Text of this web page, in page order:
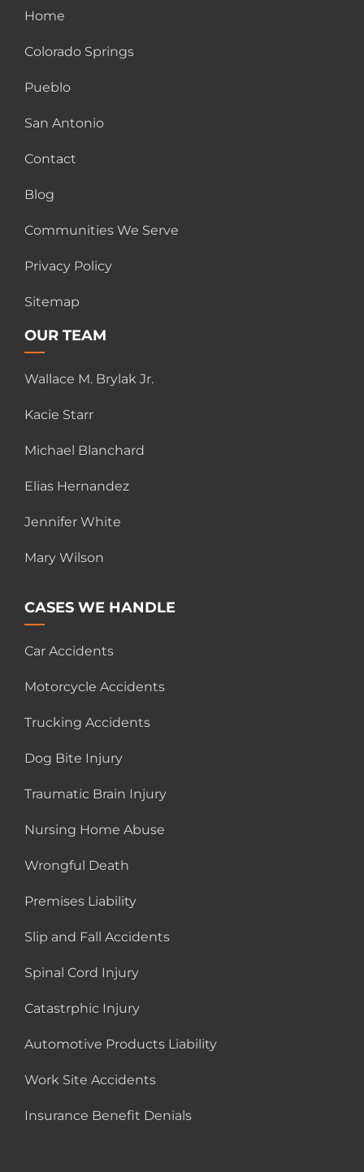
Home
Colorado Springs
Pueblo
San Antonio
Contact
Blog
Communities We Serve
Privacy Policy
Sitemap
OUR TEAM
Wallace M. Brylak Jr.
Kacie Starr
Michael Blanchard
Elias Hernandez
Jennifer White
Mary Wilson
CASES WE HANDLE
Car Accidents
Motorcycle Accidents
Trucking Accidents
Dog Bite Injury
Traumatic Brain Injury
Nursing Home Abuse
Wrongful Death
Premises Liability
Slip and Fall Accidents
Spinal Cord Injury
Catastrphic Injury
Automotive Products Liability
Work Site Accidents
Insurance Benefit Denials